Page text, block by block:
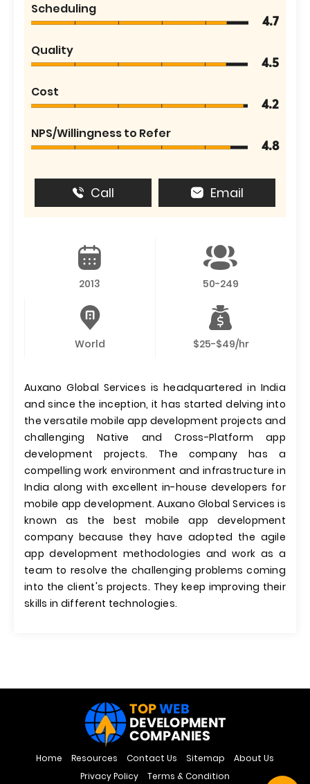
Scheduling
4.7
Quality
4.5
Cost
4.2
NPS/Willingness to Refer
4.8
Call Email
2013 50-249
World $25-$49/hr
Auxano Global Services is headquartered in India
and since the inception, it has started delving into
the versatile mobile app development projects and
challenging Native and Cross-Platform app
development projects. The company has a
compelling work environment and infrastructure in
India along with excellent in-house developers for
mobile app development. Auxano Global Services is
known as the best mobile app development
company because they have adopted the agile
app development methodologies and work as a
team to resolve the challenging problems coming
into the client's projects. They keep improving their
skills in different technologies.
Home Resources Contact Us Sitemap
About Us
Privacy Policy
Terms & Condition